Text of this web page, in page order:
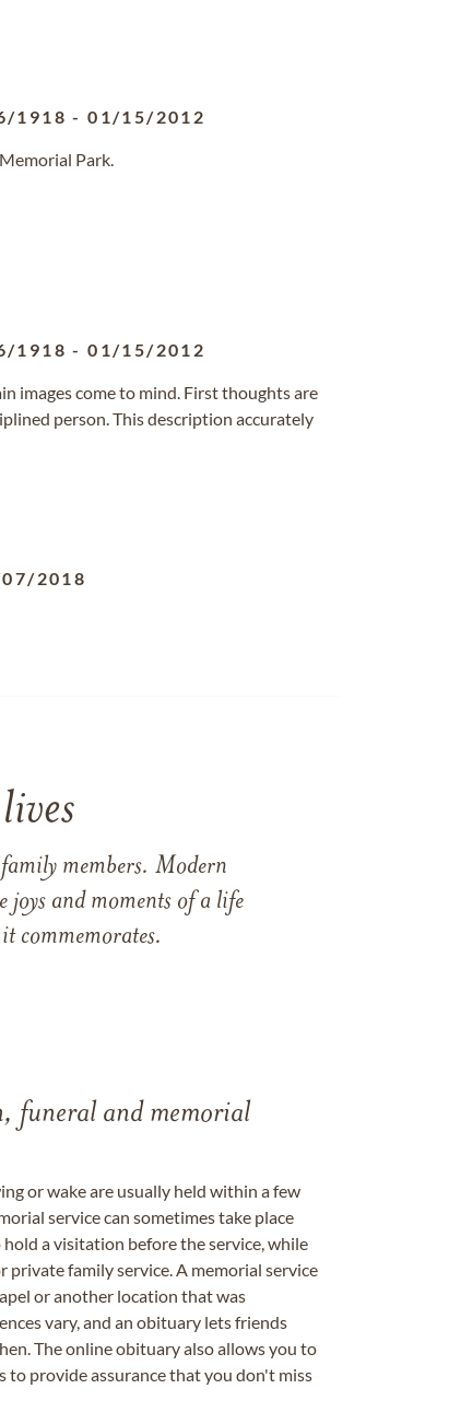
1918 -01/15/2012
Park.
1918 -01/15/2012
images come to mind. First thoughts are
person. This description accurately
2018
members. Modern
joys and moments of a life
commemorates.
funeral and memorial
or wake are usually held within a few
service can sometimes take place
hold a visitation before the service, while
private family service. A memorial service
or another location that was
vary, and an obituary lets friends
The online obituary also allows you to
to provide assurance that you don't miss